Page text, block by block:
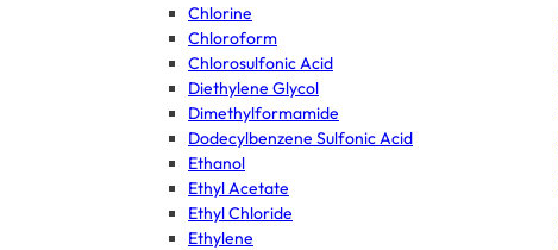
Chlorine
Chloroform
Chlorosulfonic Acid
Diethylene Glycol
Dimethylformamide
Dodecylbenzene Sulfonic Acid
Ethanol
Ethyl Acetate
Ethyl Chloride
Ethylene